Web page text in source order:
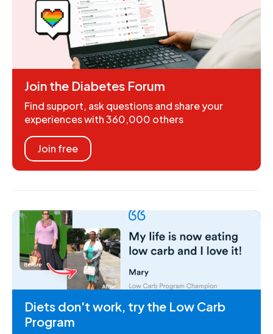
Join the Diabetes Forum
Find support, ask questions and share your
experiences with 360,000 others
Join free
Diets don't work, try the Low Carb
Program